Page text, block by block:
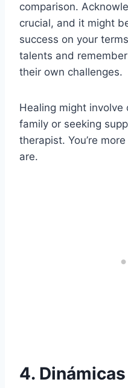
comparison.
crucial, and it might
success on your
talents and
their own challenges.
Healing might
family or seeking
therapist. You’re
are.
4.